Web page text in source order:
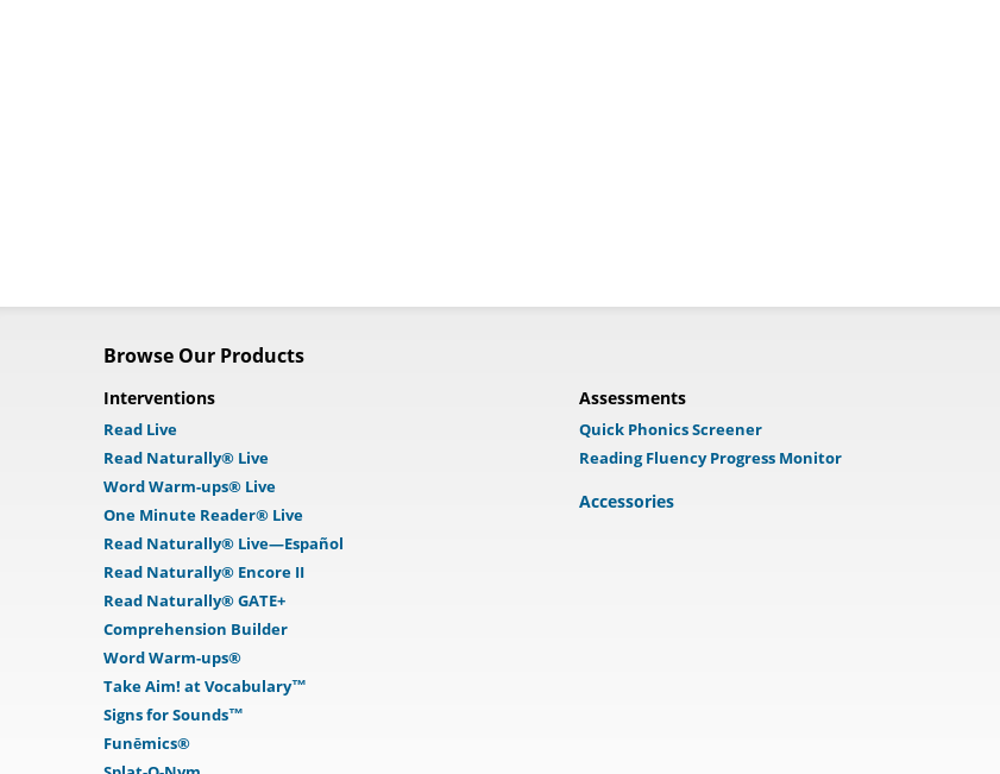
Browse Our Products
Interventions
Read Live
Read Naturally® Live
Word Warm-ups® Live
One Minute Reader® Live
Read Naturally® Live—Español
Read Naturally® Encore II
Read Naturally® GATE+
Comprehension Builder
Word Warm-ups®
Take Aim! at Vocabulary™
Signs for Sounds™
Funēmics®
Assessments
Quick Phonics Screener
Reading Fluency Progress Monitor
Accessories